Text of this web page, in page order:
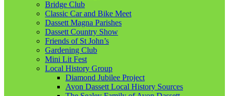
Bridge Club
Classic Car and Bike Meet
Dassett Magna Parishes
Dassett Country Show
Friends of St John’s
Gardening Club
Mini Lit Fest
Local History Group
Diamond Jubilee Project
Avon Dassett Local History Sources